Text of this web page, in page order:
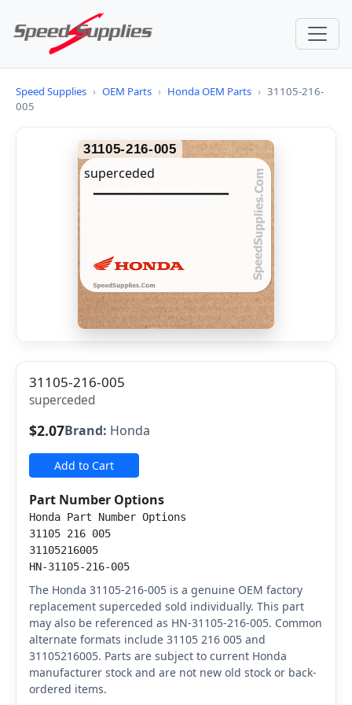
Speed Supplies › OEM Parts › Honda OEM Parts › 31105-216-
005
31105-216-005
superceded
31105-216-005
superceded
$2.07Brand: Honda
Add to Cart
Part Number Options
Honda Part Number Options
31105 216 005
31105216005
HN-31105-216-005
The Honda 31105-216-005 is a genuine OEM factory
replacement superceded sold individually. This part
may also be referenced as HN-31105-216-005. Common
alternate formats include 31105 216 005 and
31105216005. Parts are subject to current Honda
manufacturer stock and are not new old stock or back-
ordered items.